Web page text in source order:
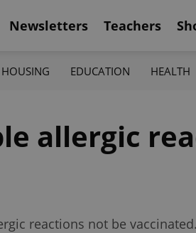
Newsletters Teachers
HOUSING EDUCATION HEALTH
allergic
reactions not be vaccinated.